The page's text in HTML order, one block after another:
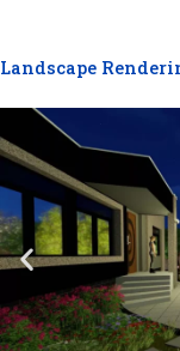
Landscape